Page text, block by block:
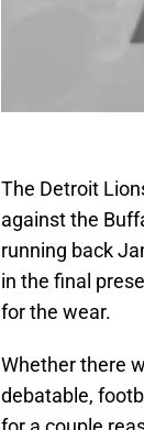
The Detroit
against the
running back
in the final
for the wear.
Whether there
debatable,